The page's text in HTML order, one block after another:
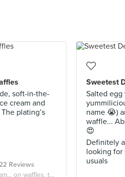
soft-in-the-
cream and
plating’s
Reviews
waffles, toasts, brownies! 🤩
Sweetest
Salted
name 😭)
waffle...
😍
Definitely
looking for
usuals